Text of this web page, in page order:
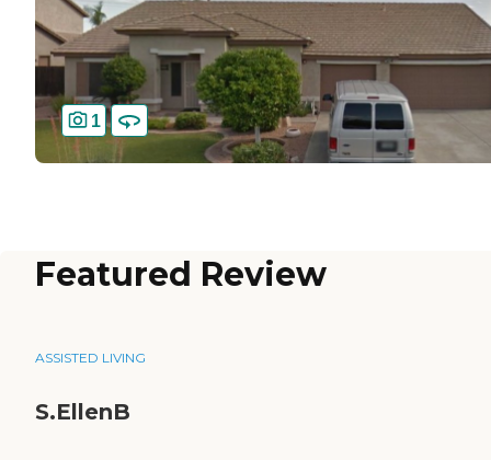
1
Featured Review
ASSISTED LIVING
S.EllenB